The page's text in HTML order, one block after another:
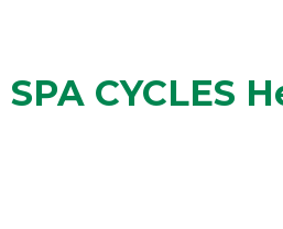
SPA CYCLES